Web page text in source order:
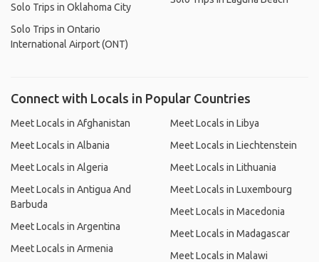
Solo Trips in Oklahoma City
Solo Trips in Ontario
International Airport (ONT)
Connect with Locals in Popular Countries
Meet Locals in Afghanistan
Meet Locals in Albania
Meet Locals in Algeria
Meet Locals in Antigua And
Barbuda
Meet Locals in Argentina
Meet Locals in Armenia
Meet Locals in Libya
Meet Locals in Liechtenstein
Meet Locals in Lithuania
Meet Locals in Luxembourg
Meet Locals in Macedonia
Meet Locals in Madagascar
Meet Locals in Malawi